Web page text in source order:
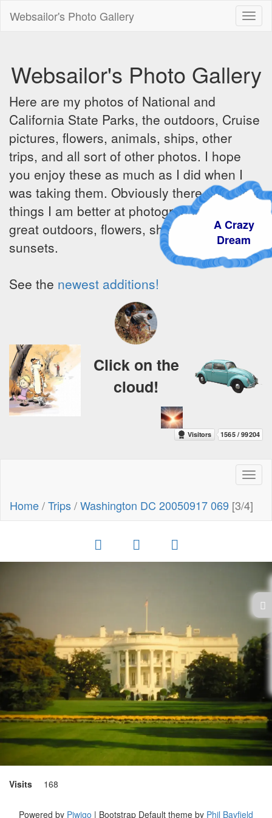
Websailor's Photo Gallery
Websailor's Photo Gallery
Here are my photos of National and
California State Parks, the outdoors, Cruise
pictures, flowers, animals, ships, other
trips, and all sort of other photos. I hope
you enjoy these as much as I did when I
was taking them. Obviously there are some
things I am better at photographing - the
great outdoors, flowers, ships, sunrises and
sunsets.
See the newest additions!
A Crazy
Dream
Click on the
cloud!
Home/Trips/Washington DC 20050917 069 [3/4]
Visits 168
Powered by Piwigo | Bootstrap Default theme by Phil Bayfield